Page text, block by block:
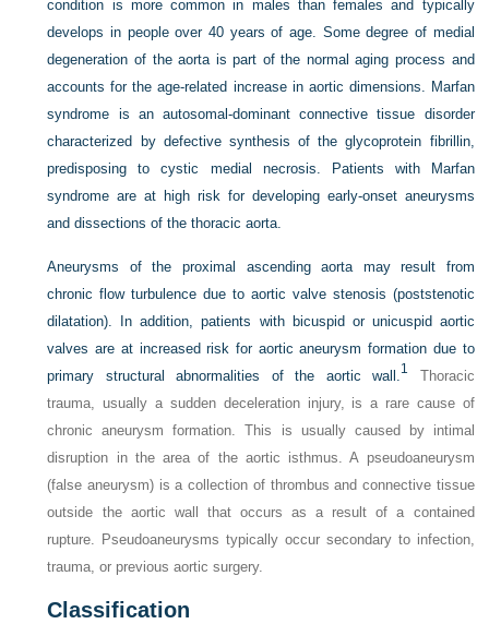
condition is more common in males than females and typically
develops in people over 40 years of age. Some degree of medial
degeneration of the aorta is part of the normal aging process and
accounts for the age-related increase in aortic dimensions. Marfan
syndrome is an autosomal-dominant connective tissue disorder
characterized by defective synthesis of the glycoprotein fibrillin,
predisposing to cystic medial necrosis. Patients with Marfan
syndrome are at high risk for developing early-onset aneurysms
and dissections of the thoracic aorta.
Aneurysms of the proximal ascending aorta may result from
chronic flow turbulence due to aortic valve stenosis (poststenotic
dilatation). In addition, patients with bicuspid or unicuspid aortic
valves are at increased risk for aortic aneurysm formation due to
primary structural abnormalities of the aortic wall. 1
Thoracic
trauma, usually a sudden deceleration injury, is a rare cause of
chronic aneurysm formation. This is usually caused by intimal
disruption in the area of the aortic isthmus. A pseudoaneurysm
(false aneurysm) is a collection of thrombus and connective tissue
outside the aortic wall that occurs as a result of a contained
rupture. Pseudoaneurysms typically occur secondary to infection,
trauma, or previous aortic surgery.
Classification